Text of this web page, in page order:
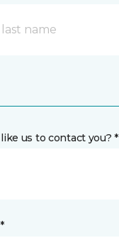
us to contact you? *